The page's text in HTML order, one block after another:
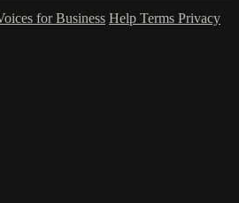
for Business Help Terms Privacy